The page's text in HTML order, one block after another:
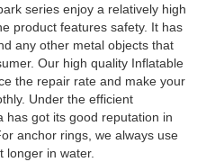
series enjoy a relatively high
product features safety. It has
any other metal objects that
Our high quality Inflatable
the repair rate and make your
Under the efficient
has got its good reputation in
anchor rings, we always use
longer in water.